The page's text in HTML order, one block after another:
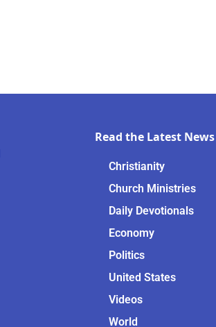
Read the Latest News
Christianity
Church Ministries
Daily Devotionals
Economy
Politics
United States
Videos
World